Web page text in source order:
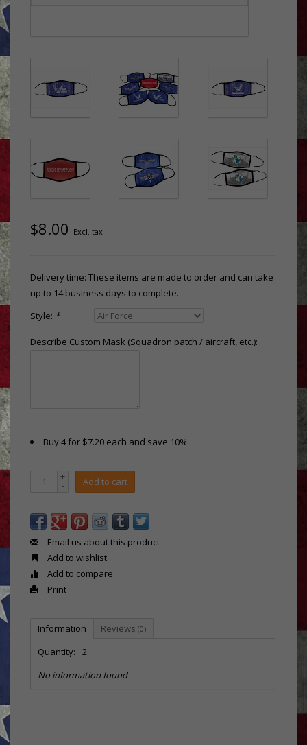
$8.00 Excl. tax
Delivery time: These items are made to order and can take
up to 14 business days to complete.
Style: *
Describe Custom Mask (Squadron patch / aircraft, etc.):
Buy 4 for $7.20 each and save 10%
+
- Add to cart
Email us about this product
Add to wishlist
Add to compare
Print
Information Reviews (0)
Quantity:
2
No information found